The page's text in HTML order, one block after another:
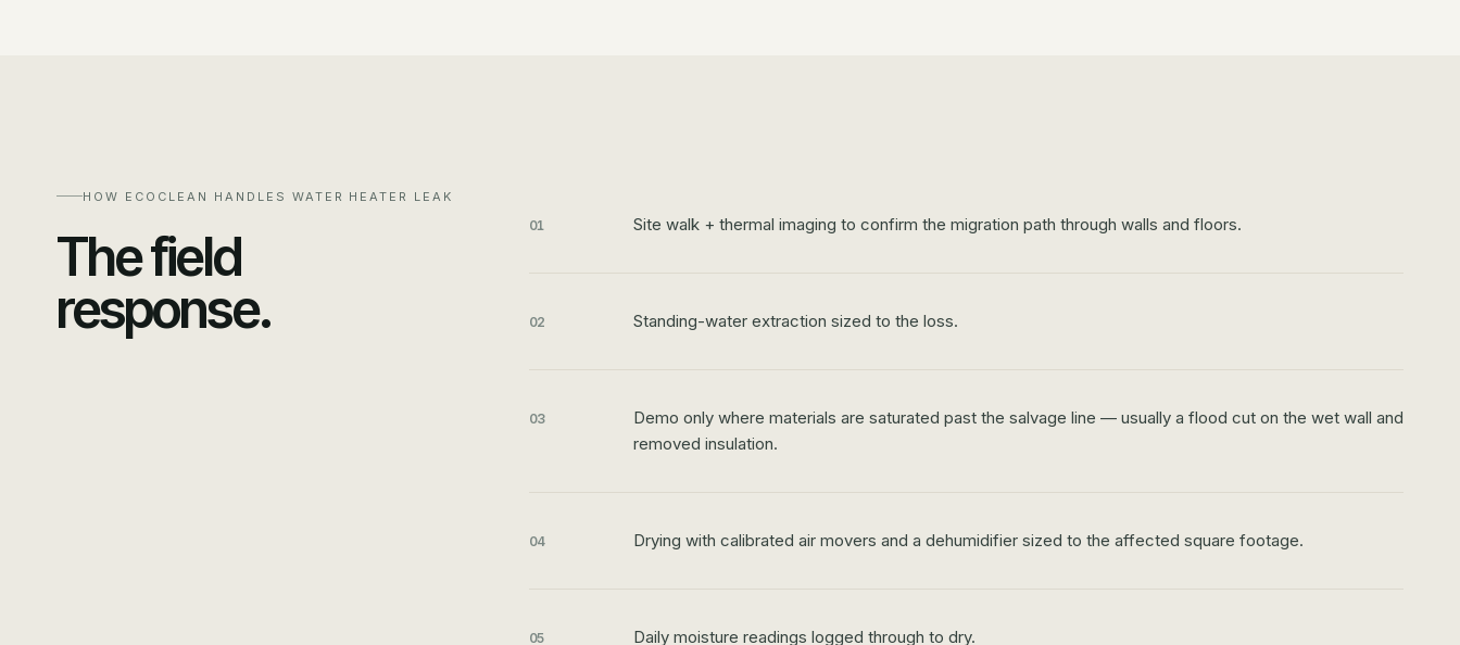
HOW ECOCLEAN HANDLES WATER HEATER LEAK
The field
response.
01 Site walk + thermal imaging to confirm the migration path through walls and floors.
02 Standing-water extraction sized to the loss.
03
Demo only where materials are saturated past the salvage line — usually a flood cut on the wet wall and
removed insulation.
04 Drying with calibrated air movers and a dehumidifier sized to the affected square footage.
05 Daily moisture readings logged through to dry.